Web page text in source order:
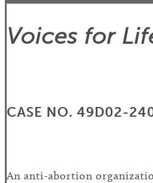
Voices for
CASE NO. 49D02-
An anti-abortion